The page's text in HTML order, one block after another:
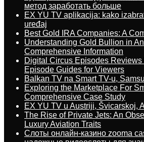
метод заработать больше
EX YU TV aplikacija: kako
uređaj
Best Gold IRA Companies: A
Understanding Gold Bullion in
Comprehensive Information
Digital Circus Episodes Reviews
Episode Guides for Viewers
Balkan TV na Smart TV-u,
Exploring the Marketplace For
Comprehensive Case Study
EX YU TV u Austriji, Švicarskoj,
The Rise of Private Jets: An
Luxury Aviation Traits
Слоты онлайн-казино zooma